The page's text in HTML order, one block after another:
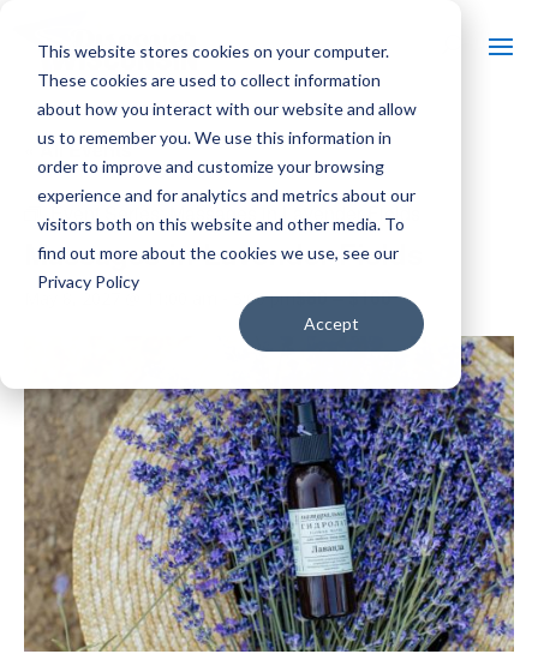
This website stores cookies on your computer.
These cookies are used to collect information
about how you interact with our website and allow
us to remember you. We use this information in
order to improve and customize your browsing
experience and for analytics and metrics about our
visitors both on this website and other media. To
find out more about the cookies we use, see our
Privacy Policy
Accept
« All Events
Event Series: Massages in Lavender Fields
Massages in Lavender Fields
May 8, 2027 @ 11:00 am 5:00 pm$80 – $160